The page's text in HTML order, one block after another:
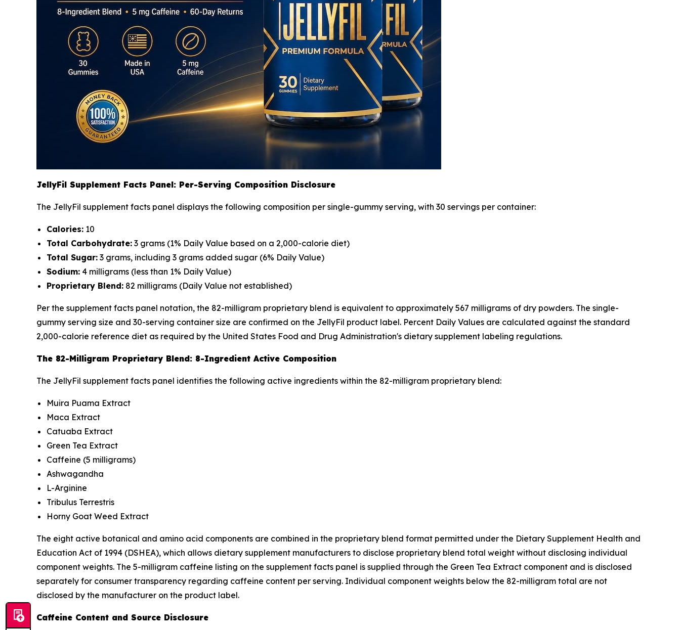
JellyFil Supplement Facts Panel: Per-Serving Composition Disclosure
The JellyFil supplement facts panel displays the following composition per single-gummy serving, with 30 servings per container:
Calories: 10
Total Carbohydrate: 3 grams (1% Daily Value based on a 2,000-calorie diet)
Total Sugar: 3 grams, including 3 grams added sugar (6% Daily Value)
Sodium: 4 milligrams (less than 1% Daily Value)
Proprietary Blend: 82 milligrams (Daily Value not established)
Per the supplement facts panel notation, the 82-milligram proprietary blend is equivalent to approximately 567 milligrams of dry powders. The single-
gummy serving size and 30-serving container size are confirmed on the JellyFil product label. Percent Daily Values are calculated against the standard
2,000-calorie reference diet as required by the United States Food and Drug Administration's dietary supplement labeling regulations.
The 82-Milligram Proprietary Blend: 8-Ingredient Active Composition
The JellyFil supplement facts panel identifies the following active ingredients within the 82-milligram proprietary blend:
Muira Puama Extract
Maca Extract
Catuaba Extract
Green Tea Extract
Caffeine (5 milligrams)
Ashwagandha
L-Arginine
Tribulus Terrestris
Horny Goat Weed Extract
The eight active botanical and amino acid components are combined in the proprietary blend format permitted under the Dietary Supplement Health and
Education Act of 1994 (DSHEA), which allows dietary supplement manufacturers to disclose proprietary blend total weight without disclosing individual
component weights. The 5-milligram caffeine listing on the supplement facts panel is supplied through the Green Tea Extract component and is disclosed
separately for consumer transparency regarding caffeine content per serving. Individual component weights below the 82-milligram total are not
disclosed by the manufacturer on the product label.
Caffeine Content and Source Disclosure